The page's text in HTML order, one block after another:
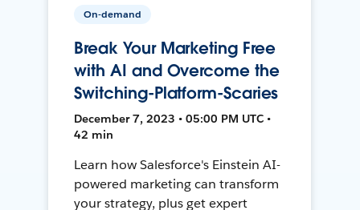
On-demand
Break Your Marketing Free
with AI and Overcome the
Switching-Platform-Scaries
December 7, 2023 • 05:00 PM UTC •
42 min
Learn how Salesforce's Einstein AI-
powered marketing can transform
your strategy, plus get expert